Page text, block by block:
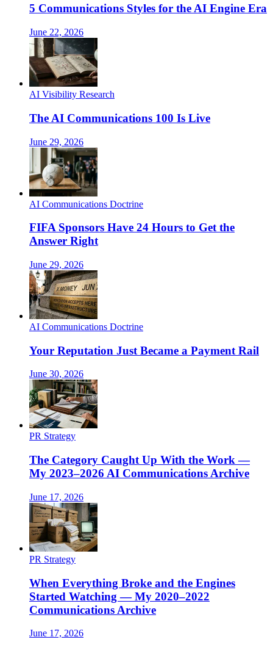
5 Communications Styles for the AI Engine Era
June 22, 2026
AI Visibility Research
The AI Communications 100 Is Live
June 29, 2026
AI Communications Doctrine
FIFA Sponsors Have 24 Hours to Get the
Answer Right
June 29, 2026
AI Communications Doctrine
Your Reputation Just Became a Payment Rail
June 30, 2026
PR Strategy
The Category Caught Up With the Work —
My 2023–2026 AI Communications Archive
June 17, 2026
PR Strategy
When Everything Broke and the Engines
Started Watching — My 2020–2022
Communications Archive
June 17, 2026